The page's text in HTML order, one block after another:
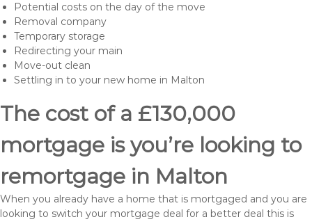
Potential costs on the day of the move
Removal company
Temporary storage
Redirecting your main
Move-out clean
Settling in to your new home in Malton
The cost of a £130,000
mortgage is you’re looking to
remortgage in Malton
When you already have a home that is mortgaged and you are
looking to switch your mortgage deal for a better deal this is